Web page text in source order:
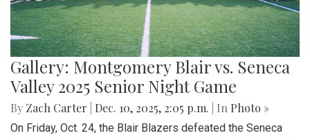
Gallery: Montgomery Blair vs. Seneca
Valley 2025 Senior Night Game
By Zach Carter Dec. 10, 2025, 2:05 p.m. | In Photo »
On Friday, Oct. 24, the Blair Blazers defeated the Seneca